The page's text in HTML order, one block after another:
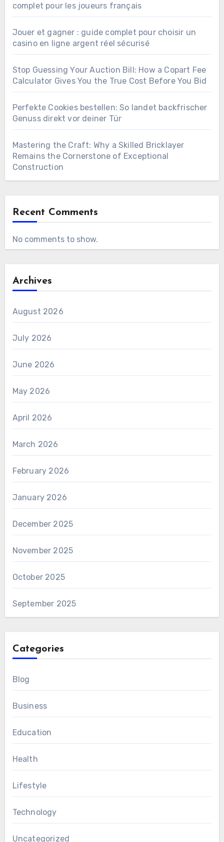
complet pour les joueurs français
Jouer et gagner : guide complet pour choisir un
casino en ligne argent réel sécurisé
Stop Guessing Your Auction Bill: How a Copart Fee
Calculator Gives You the True Cost Before You Bid
Perfekte Cookies bestellen: So landet backfrischer
Genuss direkt vor deiner Tür
Mastering the Craft: Why a Skilled Bricklayer
Remains the Cornerstone of Exceptional
Construction
Recent Comments
No comments to show.
Archives
August 2026
July 2026
June 2026
May 2026
April 2026
March 2026
February 2026
January 2026
December 2025
November 2025
October 2025
September 2025
Categories
Blog
Business
Education
Health
Lifestyle
Technology
Uncategorized